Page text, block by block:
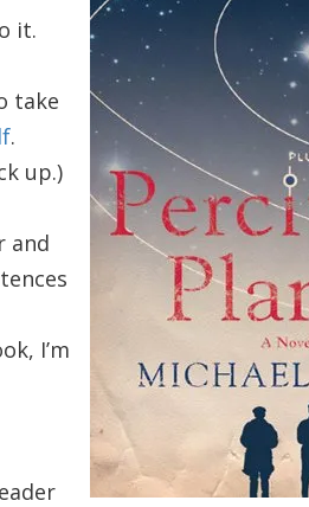
it.
take
.
up.)
and
I’m